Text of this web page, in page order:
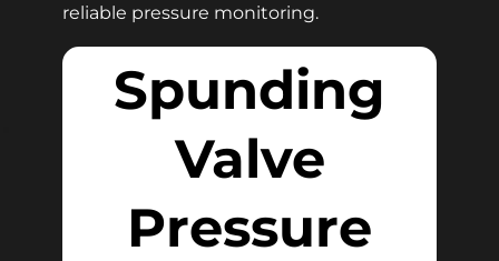
reliable pressure monitoring.
Spunding
Valve
Pressure